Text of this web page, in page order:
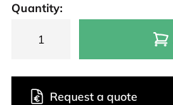
Quantity:
Request a quote